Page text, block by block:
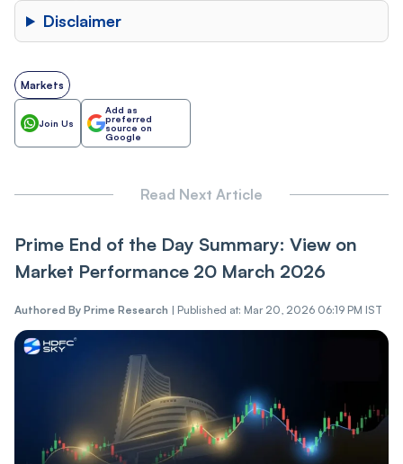
Disclaimer
Markets
Join Us
Add as
preferred
source on
Google
Read Next Article
Prime End of the Day Summary: View on
Market Performance 20 March 2026
Authored By Prime Research | Published at: Mar 20, 2026 06:19 PM IST